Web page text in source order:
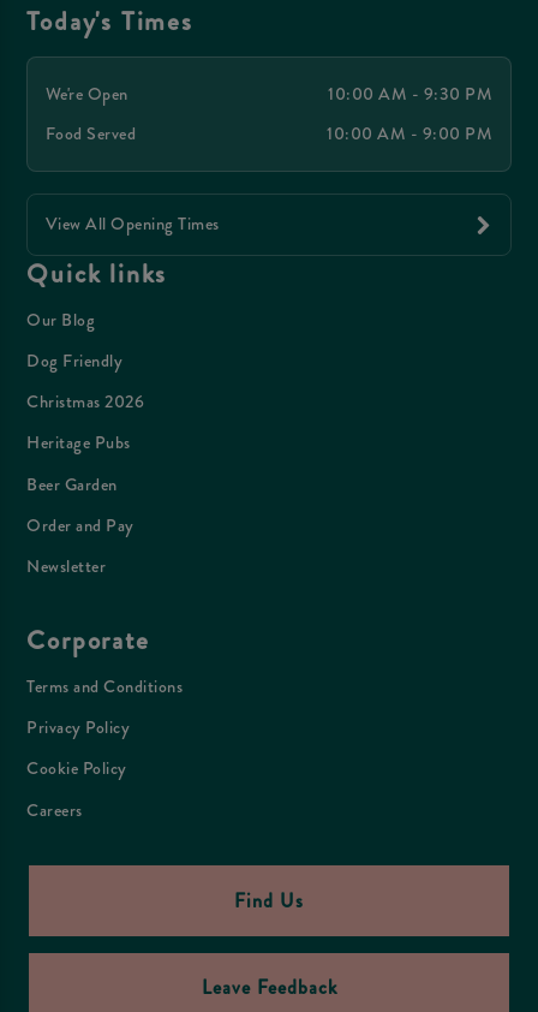
Today's Times
We're Open
10:00 AM - 9:30 PM
Food Served
10:00 AM - 9:00 PM
View All Opening Times
Quick links
Our Blog
Dog Friendly
Christmas 2026
Heritage Pubs
Beer Garden
Order and Pay
Newsletter
Corporate
Terms and Conditions
Privacy Policy
Cookie Policy
Careers
Find Us
Leave Feedback